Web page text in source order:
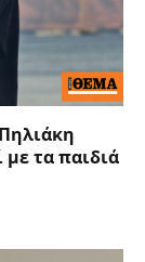
με τα παιδιά